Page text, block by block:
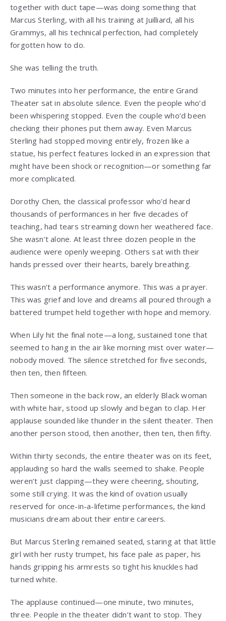
together with duct tape—was doing something that
Marcus Sterling, with all his training at Juilliard, all his
Grammys, all his technical perfection, had completely
forgotten how to do.
She was telling the truth.
Two minutes into her performance, the entire Grand
Theater sat in absolute silence. Even the people who’d
been whispering stopped. Even the couple who’d been
checking their phones put them away. Even Marcus
Sterling had stopped moving entirely, frozen like a
statue, his perfect features locked in an expression that
might have been shock or recognition—or something far
more complicated.
Dorothy Chen, the classical professor who’d heard
thousands of performances in her five decades of
teaching, had tears streaming down her weathered face.
She wasn’t alone. At least three dozen people in the
audience were openly weeping. Others sat with their
hands pressed over their hearts, barely breathing.
This wasn’t a performance anymore. This was a prayer.
This was grief and love and dreams all poured through a
battered trumpet held together with hope and memory.
When Lily hit the final note—a long, sustained tone that
seemed to hang in the air like morning mist over water—
nobody moved. The silence stretched for five seconds,
then ten, then fifteen.
Then someone in the back row, an elderly Black woman
with white hair, stood up slowly and began to clap. Her
applause sounded like thunder in the silent theater. Then
another person stood, then another, then ten, then fifty.
Within thirty seconds, the entire theater was on its feet,
applauding so hard the walls seemed to shake. People
weren’t just clapping—they were cheering, shouting,
some still crying. It was the kind of ovation usually
reserved for once-in-a-lifetime performances, the kind
musicians dream about their entire careers.
But Marcus Sterling remained seated, staring at that little
girl with her rusty trumpet, his face pale as paper, his
hands gripping his armrests so tight his knuckles had
turned white.
The applause continued—one minute, two minutes,
three. People in the theater didn’t want to stop. They